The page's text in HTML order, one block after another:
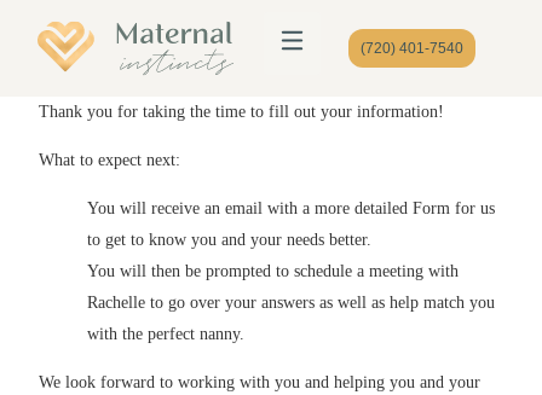
(720) 401-7540
Thank you for taking the time to fill out your information!
What to expect next:
You will receive an email with a more detailed Form for us
to get to know you and your needs better.
You will then be prompted to schedule a meeting with
Rachelle to go over your answers as well as help match you
with the perfect nanny.
We look forward to working with you and helping you and your